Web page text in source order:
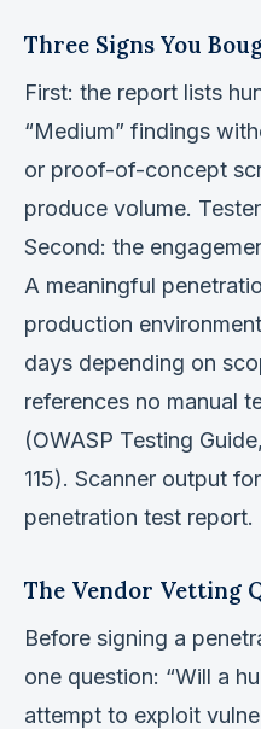
Three Signs You
First: the report lists
“Medium” findings
or proof-of-concept
produce volume.
Second: the
A meaningful
production
days depending on
references no manual
(OWASP Testing
115). Scanner output
penetration test report.
The Vendor Vetting
Before signing a
one question: “Will a
attempt to exploit